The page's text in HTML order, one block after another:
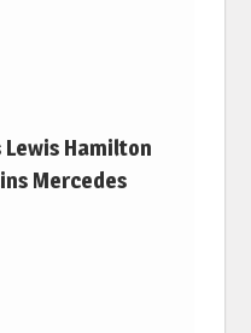
Hamilton
Mercedes